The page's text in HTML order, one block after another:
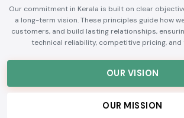
Our commitment in Kerala is built on clear
a long-term vision. These principles guide how
customers, and build lasting relationships,
technical reliability, competitive pricing, and
OUR VISION
OUR MISSION